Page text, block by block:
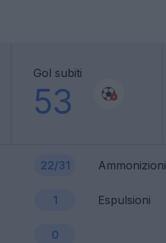
Gol subiti
53
22/31 Ammonizioni
1 Espulsioni
0